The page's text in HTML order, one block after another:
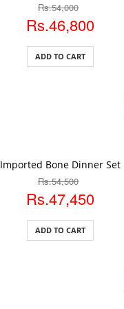
Rs.54,000
Rs.46,800
ADD TO CART
Imported Bone Dinner Set
Rs.54,500
Rs.47,450
ADD TO CART